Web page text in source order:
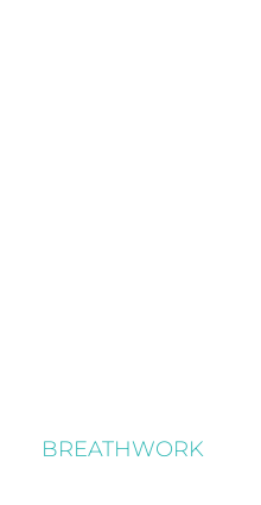
BREATHWORK